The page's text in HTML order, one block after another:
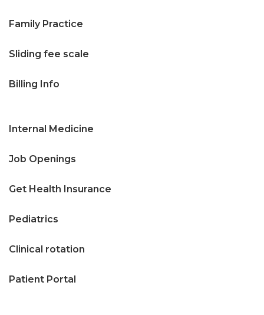
Family Practice
Sliding fee scale
Billing Info
Internal Medicine
Job Openings
Get Health Insurance
Pediatrics
Clinical rotation
Patient Portal